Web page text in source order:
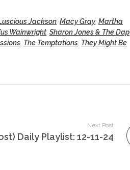
Jackson Macy Gray, Martha
Wainwright Sharon Jones & The Dap
The Temptations They Might Be
Next Post
Daily Playlist: 12-11-24